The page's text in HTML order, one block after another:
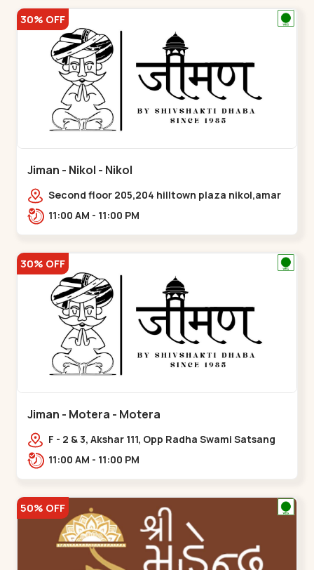
30% OFF
Jiman - Nikol - Nikol
Second floor 205,204 hilltown plaza nikol,amar
jawan circle, Sardar Patel Ring Rd,,Nikol
11:00 AM - 11:00 PM
30% OFF
Jiman - Motera - Motera
F - 2 & 3, Akshar 111, Opp Radha Swami Satsang
Ashram Above McDonald’s Near Tapovan Circle
11:00 AM - 11:00 PM
50% OFF